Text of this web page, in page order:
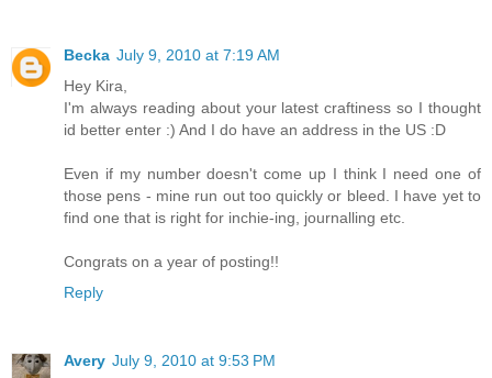
Becka July 9, 2010 at 7:19 AM
Hey Kira,
I'm always reading about your latest craftiness so I thought
id better enter :) And I do have an address in the US :D
Even if my number doesn't come up I think I need one of
those pens - mine run out too quickly or bleed. I have yet to
find one that is right for inchie-ing, journalling etc.
Congrats on a year of posting!!
Reply
Avery July 9, 2010 at 9:53 PM